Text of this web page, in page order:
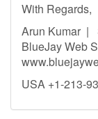
With Regards,
Arun Kumar |
BlueJay Web
USA +1-213-